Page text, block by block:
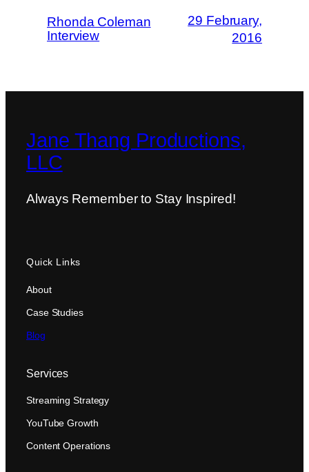
Rhonda Coleman
Interview
29 February,
2016
Jane Thang Productions,
LLC
Always Remember to Stay Inspired!
Quick Links
About
Case Studies
Blog
Services
Streaming Strategy
YouTube Growth
Content Operations